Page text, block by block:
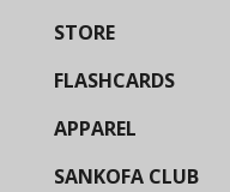
STORE
FLASHCARDS
APPAREL
SANKOFA CLUB